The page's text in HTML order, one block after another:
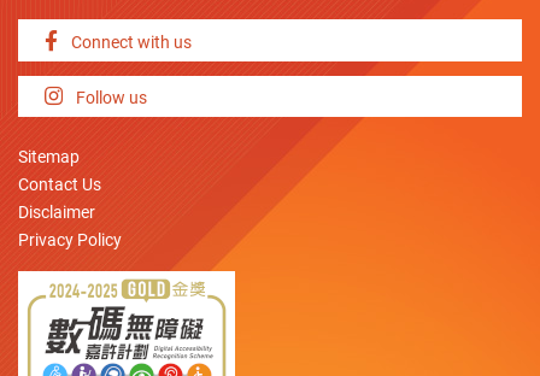
Connect with us
Follow us
Sitemap
Contact Us
Disclaimer
Privacy Policy